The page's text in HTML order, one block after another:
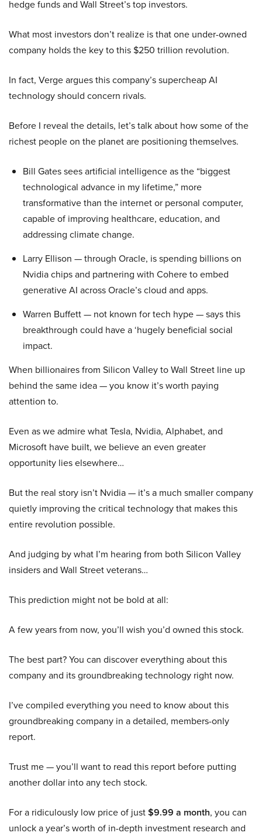
hedge funds and Wall Street’s top investors.
What most investors don’t realize is that one under-owned
company holds the key to this $250 trillion revolution.
In fact, Verge argues this company’s supercheap AI
technology should concern rivals.
Before I reveal the details, let’s talk about how some of the
richest people on the planet are positioning themselves.
Bill Gates sees artificial intelligence as the “biggest
technological advance in my lifetime,” more
transformative than the internet or personal computer,
capable of improving healthcare, education, and
addressing climate change.
Larry Ellison — through Oracle, is spending billions on
Nvidia chips and partnering with Cohere to embed
generative AI across Oracle’s cloud and apps.
Warren Buffett — not known for tech hype — says this
breakthrough could have a ‘hugely beneficial social
impact.
When billionaires from Silicon Valley to Wall Street line up
behind the same idea — you know it’s worth paying
attention to.
Even as we admire what Tesla, Nvidia, Alphabet, and
Microsoft have built, we believe an even greater
opportunity lies elsewhere…
But the real story isn’t Nvidia — it’s a much smaller company
quietly improving the critical technology that makes this
entire revolution possible.
And judging by what I’m hearing from both Silicon Valley
insiders and Wall Street veterans…
This prediction might not be bold at all:
A few years from now, you’ll wish you’d owned this stock.
The best part? You can discover everything about this
company and its groundbreaking technology right now.
I’ve compiled everything you need to know about this
groundbreaking company in a detailed, members-only
report.
Trust me — you’ll want to read this report before putting
another dollar into any tech stock.
For a ridiculously low price of just$9.99 a month, you can
unlock a year’s worth of in-depth investment research and